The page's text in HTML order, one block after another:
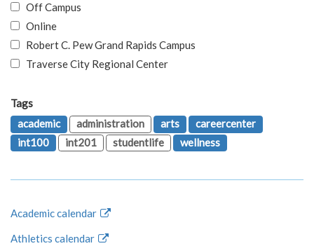
Off Campus
Online
Robert C. Pew Grand Rapids Campus
Traverse City Regional Center
Tags
academic
administration arts
careercenter
int100
int201 studentlife wellness
Academic calendar
Athletics calendar